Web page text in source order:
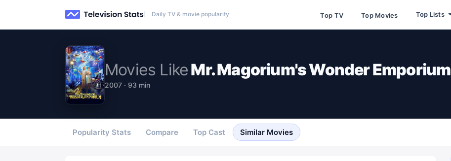
Daily TV & movie popularity Top TV Top Movies Top Lists
Movies LikeMr. Magorium's Wonder Emporium
2007 · 93 min
Popularity Stats Compare Top Cast Similar Movies